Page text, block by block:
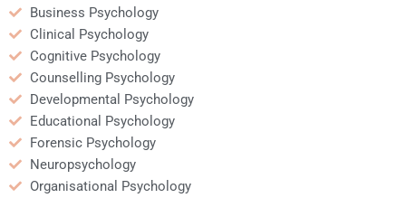
Business Psychology
Clinical Psychology
Cognitive Psychology
Counselling Psychology
Developmental Psychology
Educational Psychology
Forensic Psychology
Neuropsychology
Organisational Psychology